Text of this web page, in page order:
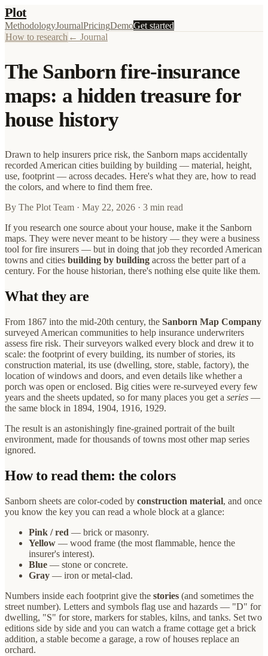
Plot
MethodologyJournalPricingDemoGet started
How to research ← Journal
The Sanborn fire-insurance
maps: a hidden treasure for
house history
Drawn to help insurers price risk, the Sanborn maps accidentally
recorded American cities building by building — material, height,
use, footprint — across decades. Here's what they are, how to read
the colors, and where to find them free.
By The Plot Team · May 22, 2026 · 3 min read
If you research one source about your house, make it the Sanborn
maps. They were never meant to be history — they were a business
tool for fire insurers — but in doing that job they recorded American
towns and cities building by building across the better part of a
century. For the house historian, there's nothing else quite like them.
What they are
From 1867 into the mid-20th century, the Sanborn Map Company
surveyed American communities to help insurance underwriters
assess fire risk. Their surveyors walked every block and drew it to
scale: the footprint of every building, its number of stories, its
construction material, its use (dwelling, store, stable, factory), the
location of windows and doors, and even details like whether a
porch was open or enclosed. Big cities were re-surveyed every few
years and the sheets updated, so for many places you get a series —
the same block in 1894, 1904, 1916, 1929.
The result is an astonishingly fine-grained portrait of the built
environment, made for thousands of towns most other map series
ignored.
How to read them: the colors
Sanborn sheets are color-coded by construction material, and once
you know the key you can read a whole block at a glance:
Pink / red — brick or masonry.
Yellow — wood frame (the most flammable, hence the
insurer's interest).
Blue — stone or concrete.
Gray — iron or metal-clad.
Numbers inside each footprint give the stories (and sometimes the
street number). Letters and symbols flag use and hazards — "D" for
dwelling, "S" for store, markers for stables, kilns, and tanks. Set two
editions side by side and you can watch a frame cottage get a brick
addition, a stable become a garage, a row of houses replace an
orchard.